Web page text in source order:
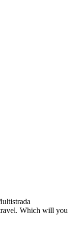
Which will you